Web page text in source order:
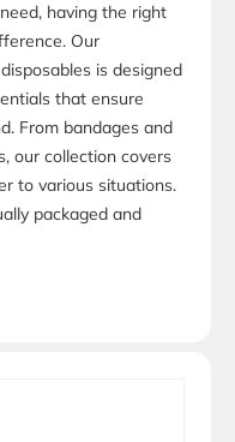
having the right
Our
is designed
that ensure
From bandages and
our collection covers
to various situations.
packaged and